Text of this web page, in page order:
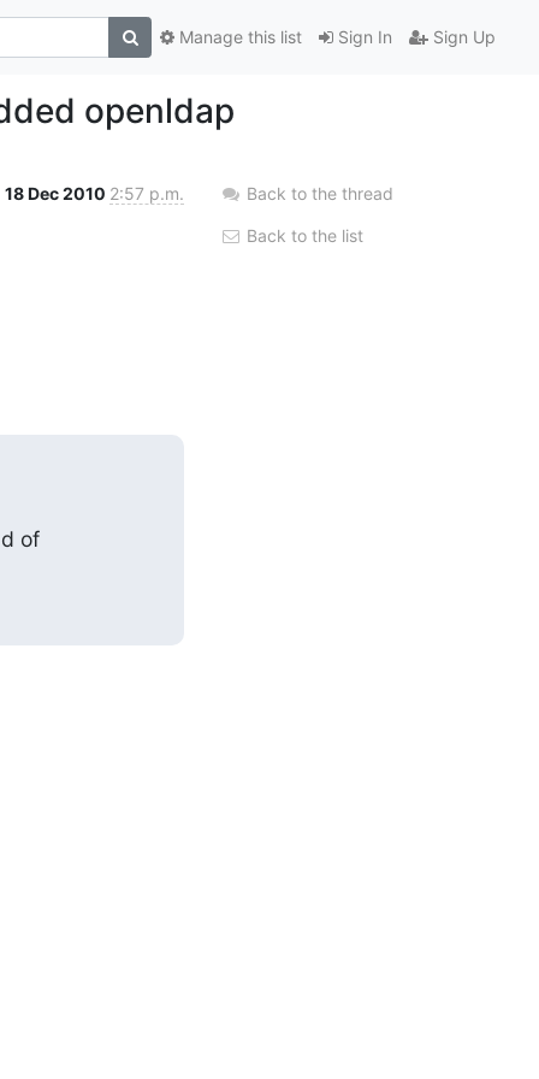
Sign In Sign Up
Manage this list
openldap
18 Dec 2010 2:57 p.m.
of
Back to the thread
Back to the list